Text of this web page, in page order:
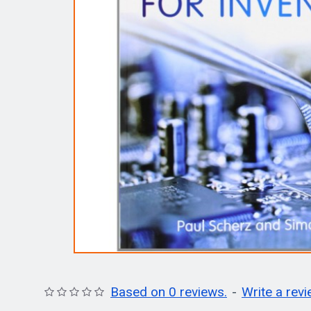
Based on 0 reviews. - Write a